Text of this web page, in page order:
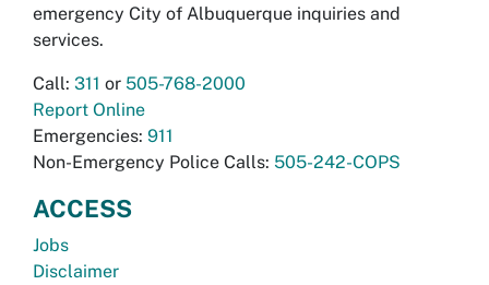
emergency City of Albuquerque inquiries and
services.
Call: 311 or 505-768-2000
Report Online
Emergencies: 911
Non-Emergency Police Calls: 505-242-COPS
ACCESS
Jobs
Disclaimer